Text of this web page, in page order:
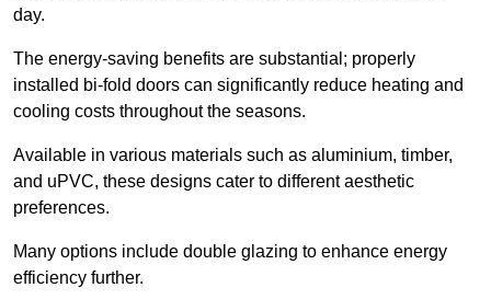
day.
The energy-saving benefits are substantial; properly
installed bi-fold doors can significantly reduce heating and
cooling costs throughout the seasons.
Available in various materials such as aluminium, timber,
and uPVC, these designs cater to different aesthetic
preferences.
Many options include double glazing to enhance energy
efficiency further.